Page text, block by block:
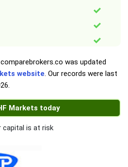
was updated
website. Our records were last
.
Markets today
capital is at risk